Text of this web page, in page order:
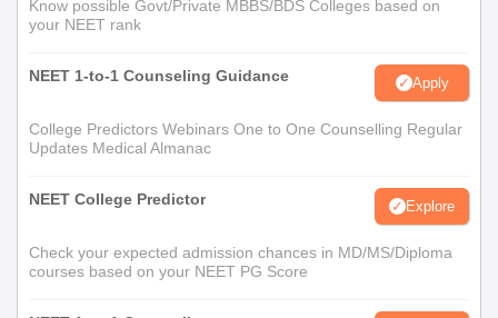
Know possible Govt/Private MBBS/BDS Colleges based on
your NEET rank
NEET 1-to-1 Counseling Guidance Apply
College Predictors Webinars One to One Counselling Regular
Updates Medical Almanac
NEET College Predictor Explore
Check your expected admission chances in MD/MS/Diploma
courses based on your NEET PG Score